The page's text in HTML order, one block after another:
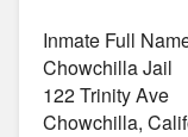
Inmate Full
Chowchilla Jail
122 Trinity Ave
Chowchilla,